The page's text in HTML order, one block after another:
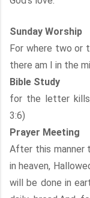
Sunday Worship
For where two or
there am I in the
Bible Study
for the letter
3:6)
Prayer Meeting
After this manner
in heaven,
will be done in